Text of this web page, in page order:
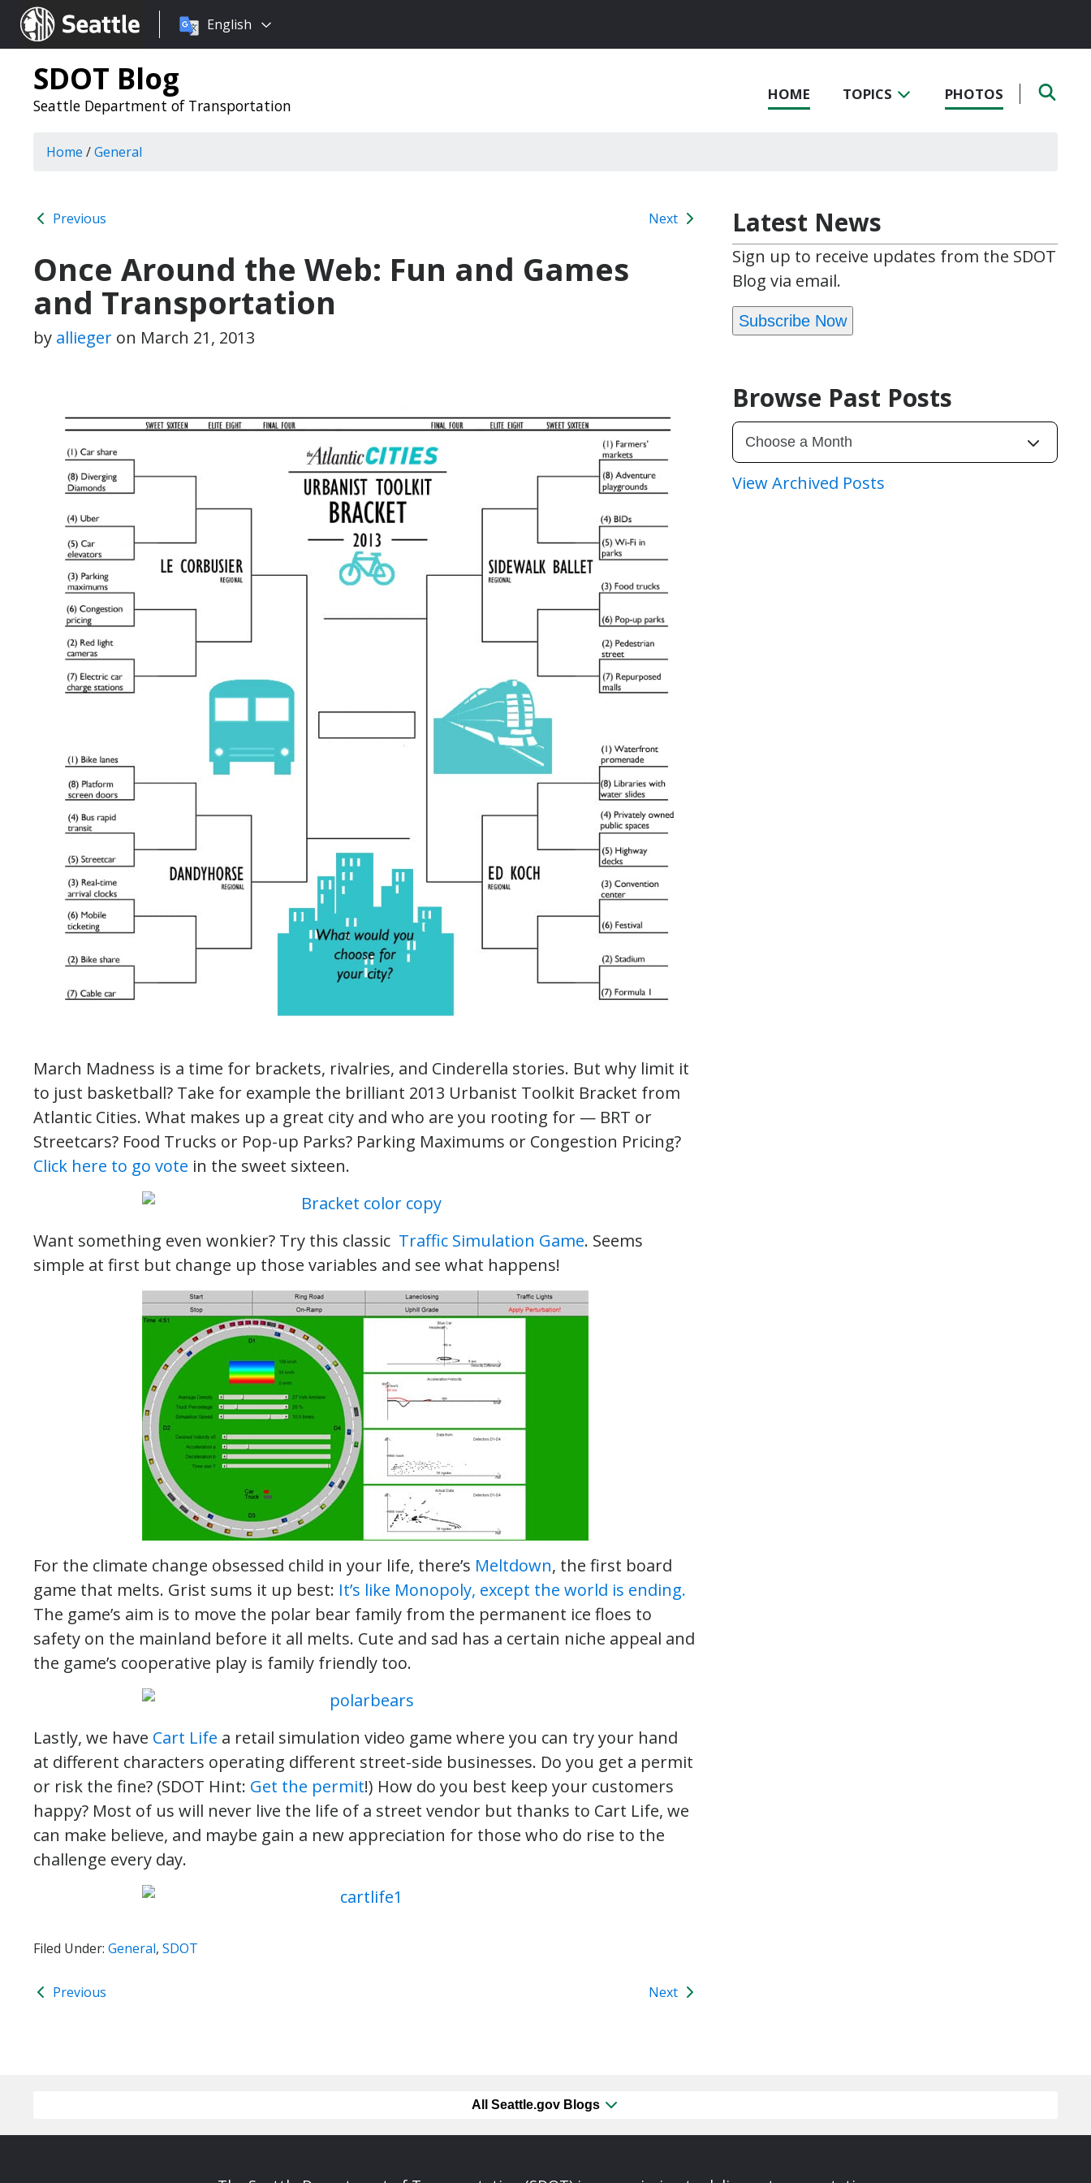
Seattle.gov
Choose
language:
English
SDOT Blog
Seattle Department of Transportation
HOME TOPICS PHOTOS
Home /General
Previous Next
Once Around the Web: Fun and Games
and Transportation
by allieger on March 21, 2013
March Madness is a time for brackets, rivalries, and Cinderella stories. But why limit it
to just basketball? Take for example the brilliant 2013 Urbanist Toolkit Bracket from
Atlantic Cities. What makes up a great city and who are you rooting for — BRT or
Streetcars? Food Trucks or Pop-up Parks? Parking Maximums or Congestion Pricing?
Click here to go vote in the sweet sixteen.
Want something even wonkier? Try this classic Traffic Simulation Game. Seems
simple at first but change up those variables and see what happens!
For the climate change obsessed child in your life, there’s Meltdown, the first board
game that melts. Grist sums it up best: It’s like Monopoly, except the world is ending.
The game’s aim is to move the polar bear family from the permanent ice floes to
safety on the mainland before it all melts. Cute and sad has a certain niche appeal and
the game’s cooperative play is family friendly too.
Lastly, we have Cart Life a retail simulation video game where you can try your hand
at different characters operating different street-side businesses. Do you get a permit
or risk the fine? (SDOT Hint: Get the permit!) How do you best keep your customers
happy? Most of us will never live the life of a street vendor but thanks to Cart Life, we
can make believe, and maybe gain a new appreciation for those who do rise to the
challenge every day.
Filed Under: General, SDOT
Previous Next
Latest News
Sign up to receive updates from the SDOT
Blog via email.
Subscribe Now
Browse Past Posts
View Archived Posts
All Seattle.gov Blogs